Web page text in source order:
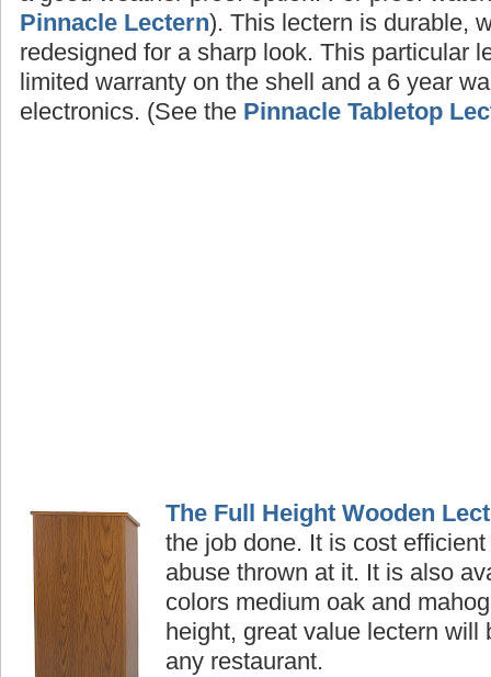
Pinnacle Lectern). This lectern is durable,
redesigned for a sharp look. This particular
limited warranty on the shell and a 6 year
electronics. (See the Pinnacle Tabletop
The Full Height Wooden
the job done. It is cost
abuse thrown at it. It is also
colors medium oak and
height, great value lectern will
any restaurant.